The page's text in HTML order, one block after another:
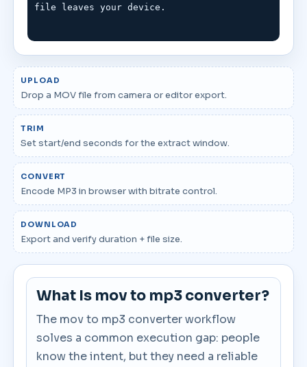
file leaves your device.
UPLOAD
Drop a MOV file from camera or editor export.
TRIM
Set start/end seconds for the extract window.
CONVERT
Encode MP3 in browser with bitrate control.
DOWNLOAD
Export and verify duration + file size.
What Is mov to mp3 converter?
The mov to mp3 converter workflow
solves a common execution gap: people
know the intent, but they need a reliable